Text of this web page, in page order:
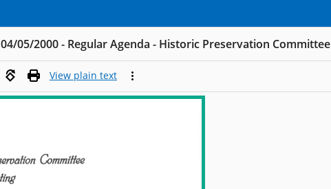
04/05/2000 - Regular Agenda - Historic Preservation Committee
View plain text